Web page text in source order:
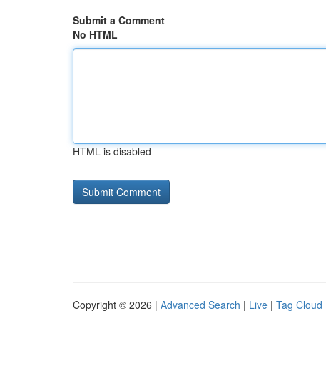
Submit a Comment
No HTML
HTML is disabled
Copyright © 2026 | Advanced Search | Live | Tag Cloud